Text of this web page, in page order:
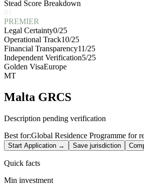
Stead Score Breakdown
PREMIER
Legal Certainty0/25
Operational Track10/25
Financial Transparency11/25
Independent Verification5/25
Golden VisaEurope
MT
Malta GRCS
Description pending verification
Best for:Global Residence Programme for
Start Application → Save jurisdiction
Quick facts
Min investment